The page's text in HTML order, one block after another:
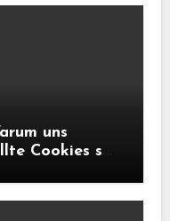
uns
Cookies so